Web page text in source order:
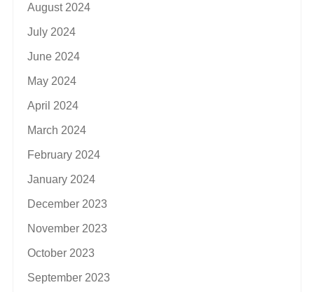
August 2024
July 2024
June 2024
May 2024
April 2024
March 2024
February 2024
January 2024
December 2023
November 2023
October 2023
September 2023